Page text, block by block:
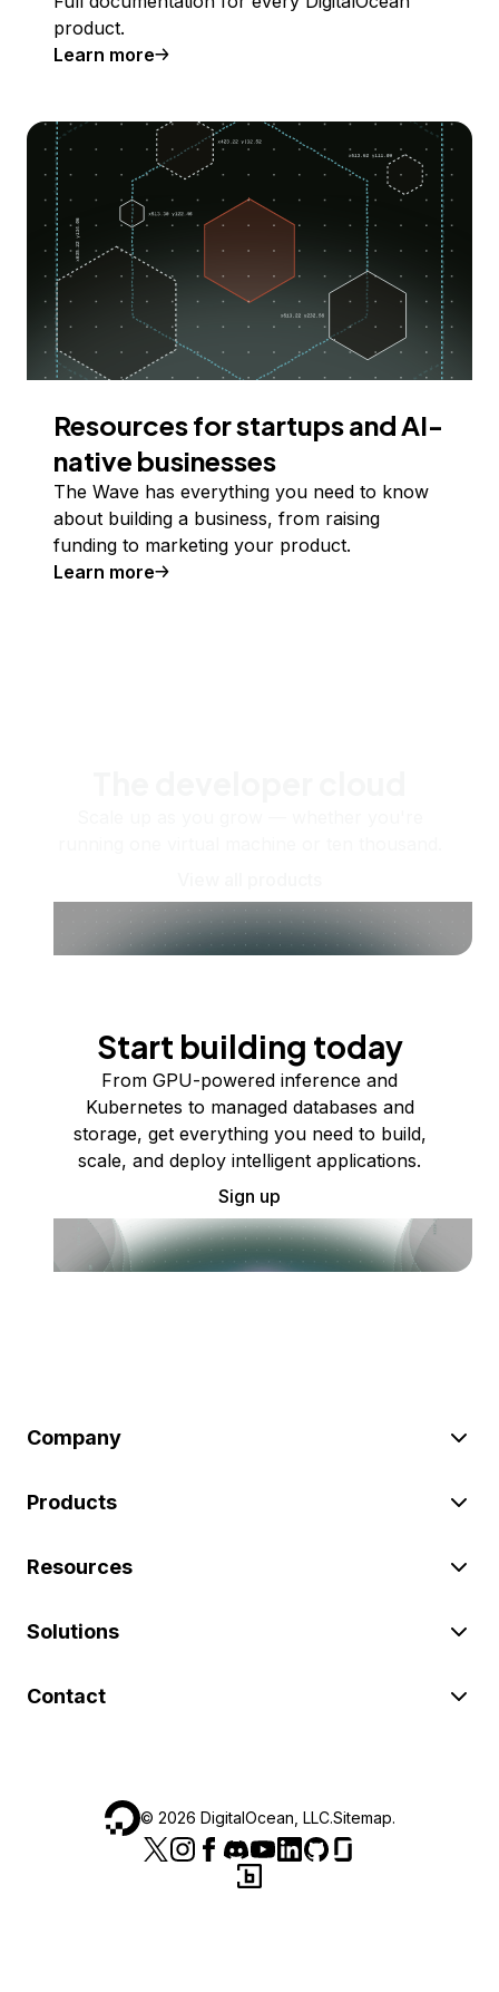
product.
Learn more
Resources for startups and AI-
native businesses
The Wave has everything you need to know
about building a business, from raising
funding to marketing your product.
Learn more
Start building today
From GPU-powered inference and
Kubernetes to managed databases and
storage, get everything you need to build,
scale, and deploy intelligent applications.
Sign up
Company
Products
Resources
Solutions
Contact
© 2026 DigitalOcean, LLC.Sitemap.